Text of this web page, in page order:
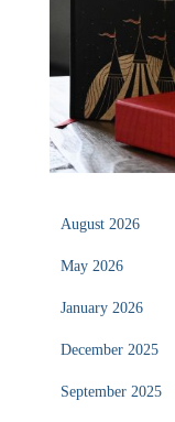
August 2026
May 2026
January 2026
December 2025
September 2025